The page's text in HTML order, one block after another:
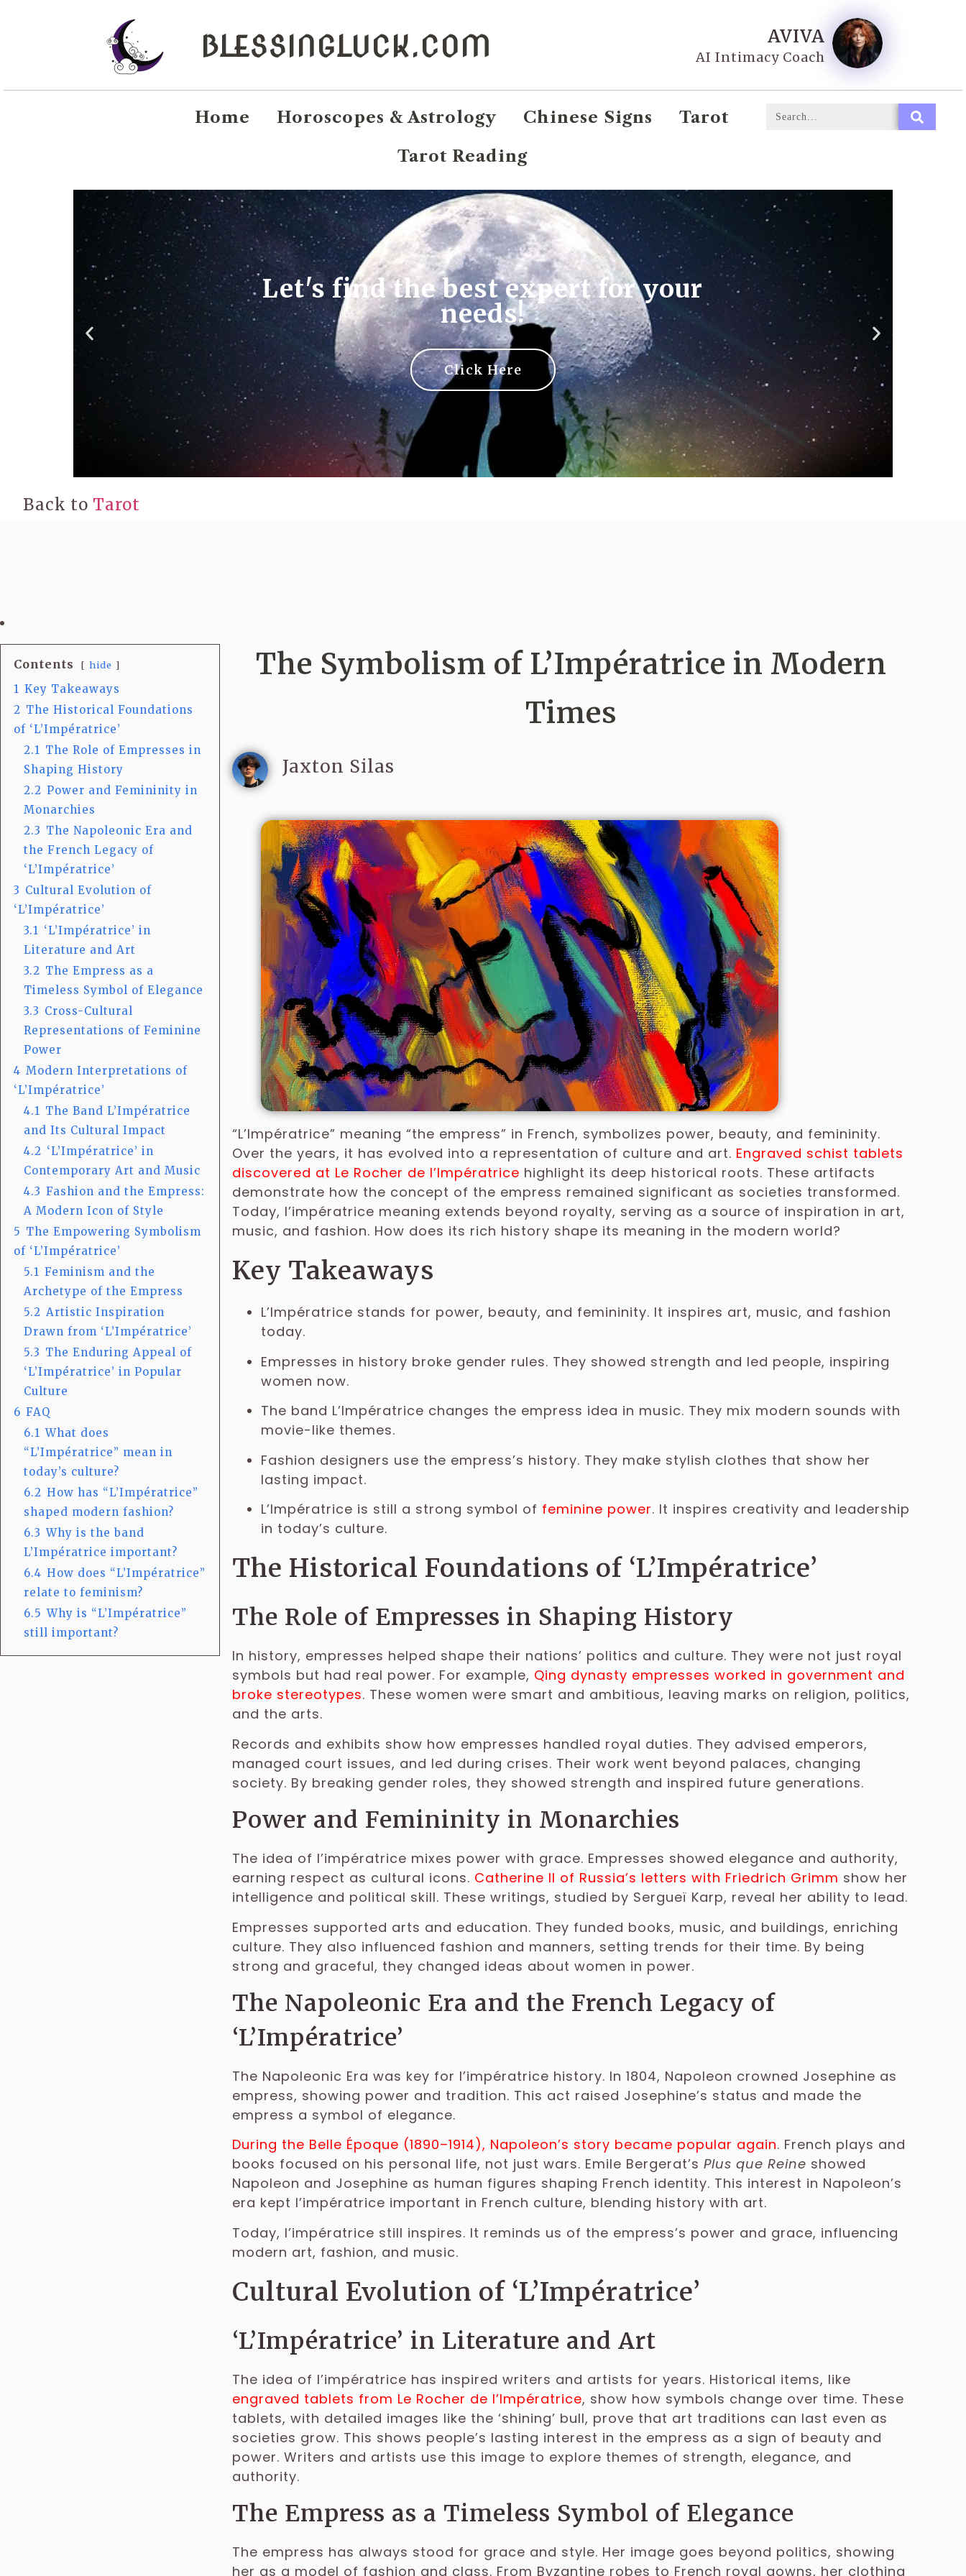
BLESSINGLUCK.COM AVIVA
AI Intimacy Coach
Home Horoscopes & Astrology Chinese Signs
Tarot
Tarot Reading
Let's find the best expert for your
needs!
Click Here
Back to Tarot
Contents hide
1 Key Takeaways
2 The Historical Foundations
of ‘L’Impératrice’
2.1 The Role of Empresses in
Shaping History
2.2 Power and Femininity in
Monarchies
2.3 The Napoleonic Era and
the French Legacy of
‘L’Impératrice’
3 Cultural Evolution of
‘L’Impératrice’
3.1 ‘L’Impératrice’ in
Literature and Art
3.2 The Empress as a
Timeless Symbol of Elegance
3.3 Cross-Cultural
Representations of Feminine
Power
4 Modern Interpretations of
‘L’Impératrice’
4.1 The Band L’Impératrice
and Its Cultural Impact
4.2 ‘L’Impératrice’ in
Contemporary Art and Music
4.3 Fashion and the Empress:
A Modern Icon of Style
5 The Empowering Symbolism
of ‘L’Impératrice’
5.1 Feminism and the
Archetype of the Empress
5.2 Artistic Inspiration
Drawn from ‘L’Impératrice’
5.3 The Enduring Appeal of
‘L’Impératrice’ in Popular
Culture
6 FAQ
6.1 What does
“L’Impératrice” mean in
today’s culture?
6.2 How has “L’Impératrice”
shaped modern fashion?
6.3 Why is the band
L’Impératrice important?
6.4 How does “L’Impératrice”
relate to feminism?
6.5 Why is “L’Impératrice”
still important?
The Symbolism of L’Impératrice in Modern
Times
Jaxton Silas
“L’Impératrice” meaning “the empress” in French, symbolizes power, beauty, and femininity.
Over the years, it has evolved into a representation of culture and art. Engraved schist tablets
discovered at Le Rocher de l’Impératrice highlight its deep historical roots. These artifacts
demonstrate how the concept of the empress remained significant as societies transformed.
Today, l’impératrice meaning extends beyond royalty, serving as a source of inspiration in art,
music, and fashion. How does its rich history shape its meaning in the modern world?
Key Takeaways
L’Impératrice stands for power, beauty, and femininity. It inspires art, music, and fashion
today.
Empresses in history broke gender rules. They showed strength and led people, inspiring
women now.
The band L’Impératrice changes the empress idea in music. They mix modern sounds with
movie-like themes.
Fashion designers use the empress’s history. They make stylish clothes that show her
lasting impact.
L’Impératrice is still a strong symbol of feminine power. It inspires creativity and leadership
in today’s culture.
The Historical Foundations of ‘L’Impératrice’
The Role of Empresses in Shaping History
In history, empresses helped shape their nations’ politics and culture. They were not just royal
symbols but had real power. For example, Qing dynasty empresses worked in government and
broke stereotypes. These women were smart and ambitious, leaving marks on religion, politics,
and the arts.
Records and exhibits show how empresses handled royal duties. They advised emperors,
managed court issues, and led during crises. Their work went beyond palaces, changing
society. By breaking gender roles, they showed strength and inspired future generations.
Power and Femininity in Monarchies
The idea of l’impératrice mixes power with grace. Empresses showed elegance and authority,
earning respect as cultural icons. Catherine II of Russia’s letters with Friedrich Grimm show her
intelligence and political skill. These writings, studied by Sergueï Karp, reveal her ability to lead.
Empresses supported arts and education. They funded books, music, and buildings, enriching
culture. They also influenced fashion and manners, setting trends for their time. By being
strong and graceful, they changed ideas about women in power.
The Napoleonic Era and the French Legacy of
‘L’Impératrice’
The Napoleonic Era was key for l’impératrice history. In 1804, Napoleon crowned Josephine as
empress, showing power and tradition. This act raised Josephine’s status and made the
empress a symbol of elegance.
During the Belle Époque (1890–1914), Napoleon’s story became popular again. French plays and
books focused on his personal life, not just wars. Emile Bergerat’s Plus que Reine showed
Napoleon and Josephine as human figures shaping French identity. This interest in Napoleon’s
era kept l’impératrice important in French culture, blending history with art.
Today, l’impératrice still inspires. It reminds us of the empress’s power and grace, influencing
modern art, fashion, and music.
Cultural Evolution of ‘L’Impératrice’
‘L’Impératrice’ in Literature and Art
The idea of l’impératrice has inspired writers and artists for years. Historical items, like
engraved tablets from Le Rocher de l’Impératrice, show how symbols change over time. These
tablets, with detailed images like the ‘shining’ bull, prove that art traditions can last even as
societies grow. This shows people’s lasting interest in the empress as a sign of beauty and
power. Writers and artists use this image to explore themes of strength, elegance, and
authority.
The Empress as a Timeless Symbol of Elegance
The empress has always stood for grace and style. Her image goes beyond politics, showing
her as a model of fashion and class. From Byzantine robes to French royal gowns, her clothing